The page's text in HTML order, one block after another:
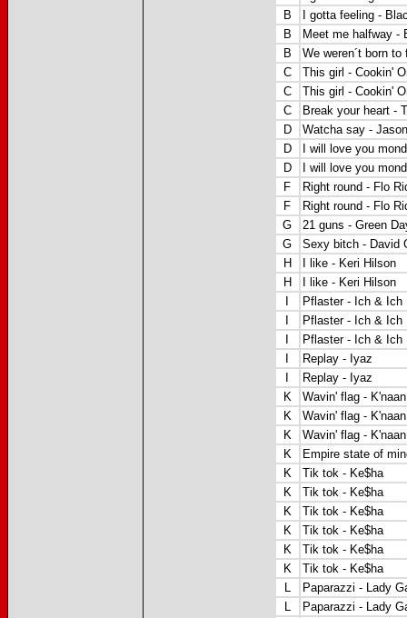
B
I gotta feeling -
B
Meet me halfway -
B
We weren´t born
C
This girl - Cookin'
C
This girl - Cookin'
C
Break your heart -
D
Watcha say -
D
I will love you
D
I will love you
F
Right round - Flo
F
Right round - Flo
G
21 guns - Green
G
Sexy bitch - David
H
I like - Keri Hilson
H
I like - Keri Hilson
Pflaster - Ich & Ich
Pflaster - Ich & Ich
Pflaster - Ich & Ich
Replay - Iyaz
Replay - Iyaz
K
Wavin' flag - K'naan
K
Wavin' flag - K'naan
K
Wavin' flag - K'naan
K
Empire state of
K
Tik tok - Ke$ha
K
Tik tok - Ke$ha
K
Tik tok - Ke$ha
K
Tik tok - Ke$ha
K
Tik tok - Ke$ha
K
Tik tok - Ke$ha
L
Paparazzi - Lady
L
Paparazzi - Lady